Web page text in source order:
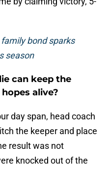
family bond sparks
season
can keep the
alive?
day span, head coach
the keeper and place
result was not
knocked out of the